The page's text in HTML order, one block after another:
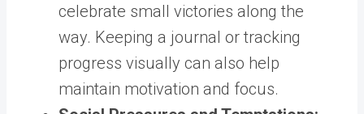
celebrate small victories along the
way. Keeping a journal or tracking
progress visually can also help
maintain motivation and focus.